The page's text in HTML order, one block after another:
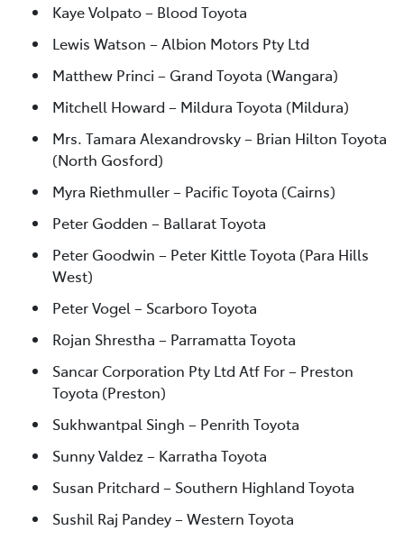
Kaye Volpato – Blood Toyota
Lewis Watson – Albion Motors Pty Ltd
Matthew Princi – Grand Toyota (Wangara)
Mitchell Howard – Mildura Toyota (Mildura)
Mrs. Tamara Alexandrovsky – Brian Hilton Toyota
(North Gosford)
Myra Riethmuller – Pacific Toyota (Cairns)
Peter Godden – Ballarat Toyota
Peter Goodwin – Peter Kittle Toyota (Para Hills
West)
Peter Vogel – Scarboro Toyota
Rojan Shrestha – Parramatta Toyota
Sancar Corporation Pty Ltd Atf For – Preston
Toyota (Preston)
Sukhwantpal Singh – Penrith Toyota
Sunny Valdez – Karratha Toyota
Susan Pritchard – Southern Highland Toyota
Sushil Raj Pandey – Western Toyota